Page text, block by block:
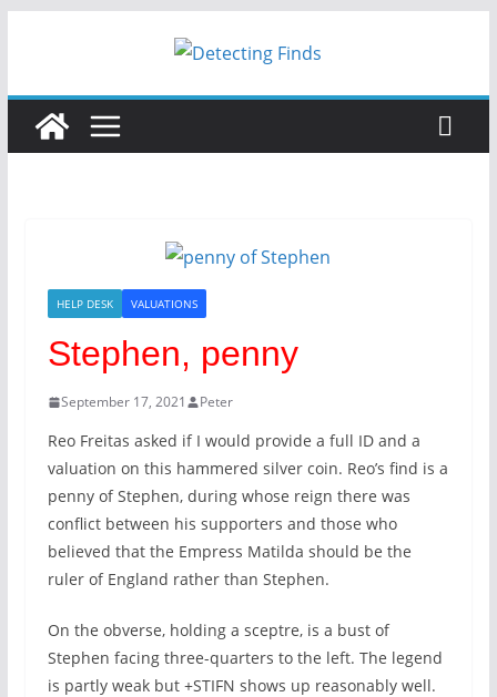
HELP DESK VALUATIONS
Stephen, penny
September 17, 2021 Peter
Reo Freitas asked if I would provide a full ID and a
valuation on this hammered silver coin. Reo’s find is a
penny of Stephen, during whose reign there was
conflict between his supporters and those who
believed that the Empress Matilda should be the
ruler of England rather than Stephen.
On the obverse, holding a sceptre, is a bust of
Stephen facing three-quarters to the left. The legend
is partly weak but +STIFN shows up reasonably well.